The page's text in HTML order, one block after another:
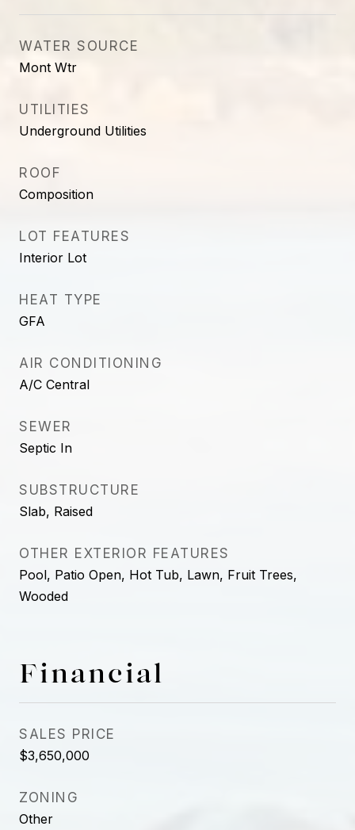
WATER SOURCE
Mont Wtr
UTILITIES
Underground Utilities
ROOF
Composition
LOT FEATURES
Interior Lot
HEAT TYPE
GFA
AIR CONDITIONING
A/C Central
SEWER
Septic In
SUBSTRUCTURE
Slab, Raised
OTHER EXTERIOR FEATURES
Pool, Patio Open, Hot Tub, Lawn, Fruit Trees,
Wooded
Financial
SALES PRICE
$3,650,000
ZONING
Other